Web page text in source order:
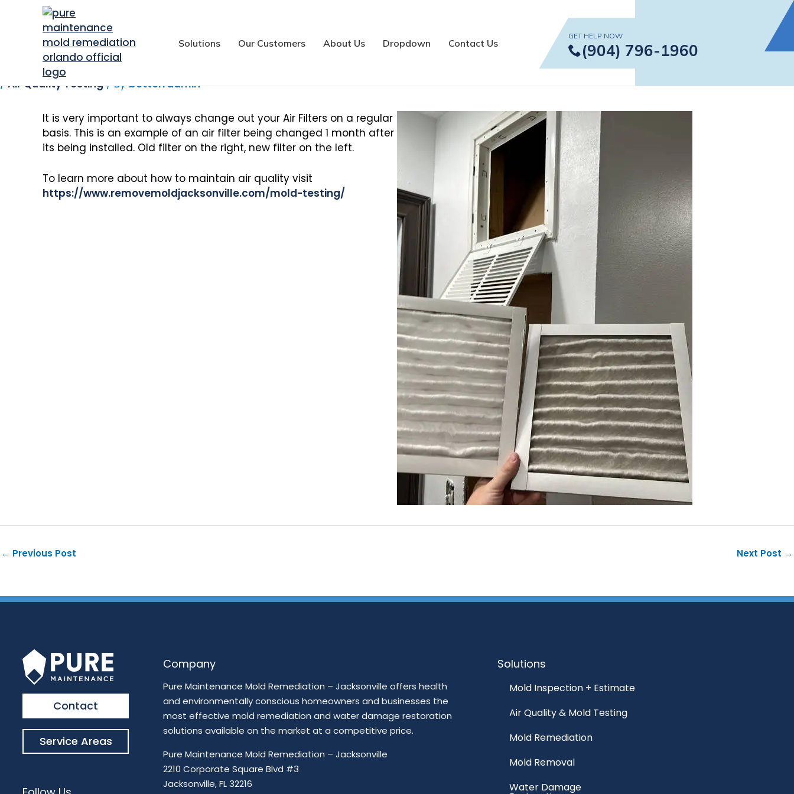
Solutions Our Customers About Us Dropdown Contact Us
GET HELP NOW
(904) 796-1960
Maintaining Good Indoor Air Quality in Jacksonville
/Air Quality Testing/ Bybetterradmin
It is very important to always change out your Air Filters on a regular
basis. This is an example of an air filter being changed 1 month after
its being installed. Old filter on the right, new filter on the left.
To learn more about how to maintain air quality visit
https://www.removemoldjacksonville.com/mold-testing/
← Previous Post Next Post →
Contact
Service Areas
Company
Pure Maintenance Mold Remediation – Jacksonville offers health
and environmentally conscious homeowners and businesses the
most effective mold remediation and water damage restoration
solutions available on the market at a competitive price.
Pure Maintenance Mold Remediation – Jacksonville
2210 Corporate Square Blvd #3
Jacksonville, FL 32216
Solutions
Mold Inspection + Estimate
Air Quality & Mold Testing
Mold Remediation
Mold Removal
Water Damage